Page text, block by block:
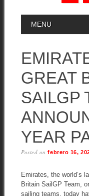
MAIN
MENU
GREAT
SAILGP
YEAR
Posted onfebrero 16,
Emirates, the world’s
Britain SailGP Team,
sailing teams, today